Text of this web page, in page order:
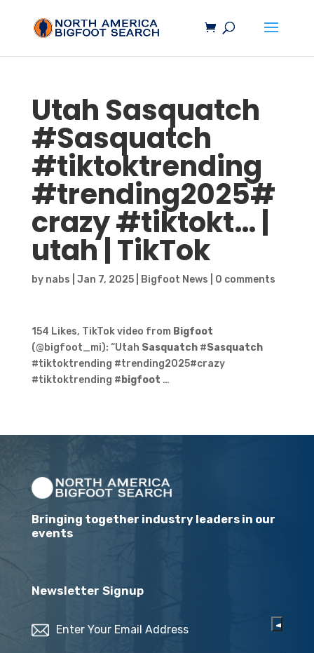
Utah Sasquatch
#Sasquatch
#tiktoktrending
#trending2025#
crazy #tiktokt… |
utah | TikTok
by nabs Jan 7, 2025| Bigfoot News 0 comments
154 Likes, TikTok video from Bigfoot
(@bigfoot_mi): “Utah Sasquatch#Sasquatch
#tiktoktrending #trending2025#crazy
#tiktoktrending # bigfoot …
Bringing together industry leaders in our
events
Newsletter Signup